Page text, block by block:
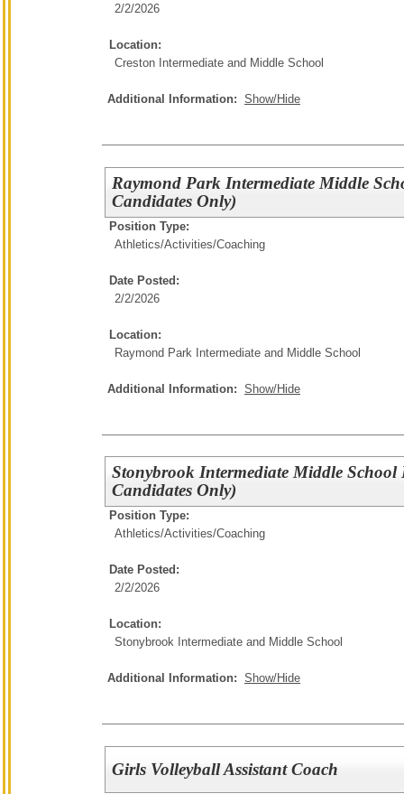
2/2/2026
Location:
Creston Intermediate and Middle School
Additional Information: Show/Hide
Raymond Park Intermediate Middle
Candidates Only)
Position Type:
Athletics/Activities/Coaching
Date Posted:
2/2/2026
Location:
Raymond Park Intermediate and Middle School
Additional Information: Show/Hide
Stonybrook Intermediate Middle
Candidates Only)
Position Type:
Athletics/Activities/Coaching
Date Posted:
2/2/2026
Location:
Stonybrook Intermediate and Middle School
Additional Information: Show/Hide
Girls Volleyball Assistant Coach